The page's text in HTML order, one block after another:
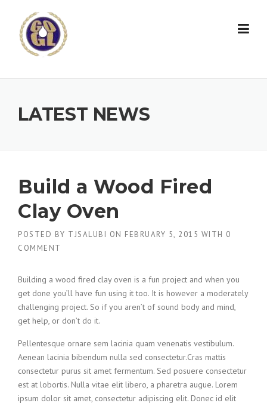
LATEST NEWS
Build a Wood Fired
Clay Oven
POSTED BY TJSALUBI ON FEBRUARY 5, 2015 WITH 0
COMMENT
Building a wood fired clay oven is a fun project and when you
get done you’ll have fun using it too. It is however a moderately
challenging project. So if you aren’t of sound body and mind,
get help, or don’t do it.
Pellentesque ornare sem lacinia quam venenatis vestibulum.
Aenean lacinia bibendum nulla sed consectetur.Cras mattis
consectetur purus sit amet fermentum. Sed posuere consectetur
est at lobortis. Nulla vitae elit libero, a pharetra augue. Lorem
ipsum dolor sit amet, consectetur adipiscing elit. Donec id elit